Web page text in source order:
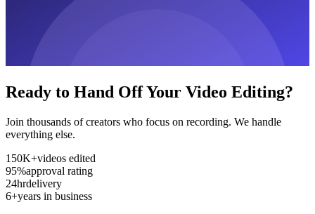
Ready to Hand Off Your Video Editing?
Join thousands of creators who focus on recording. We handle
everything else.
150K+videos edited
95%approval rating
24hrdelivery
6+years in business